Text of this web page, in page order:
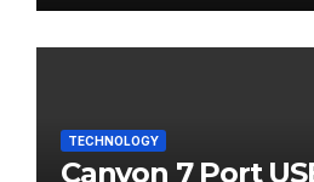
TECHNOLOGY
Canyon 7 Port